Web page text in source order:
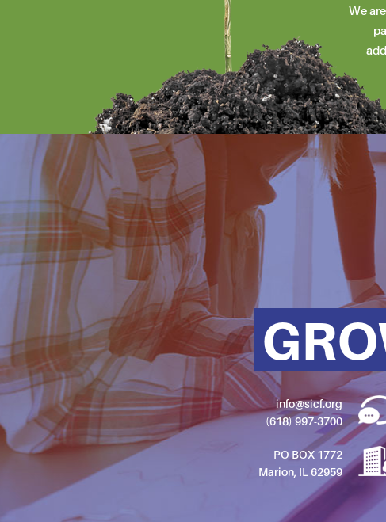
We
info@sicf.org
(618) 997-3700
PO BOX 1772
Marion, IL 62959